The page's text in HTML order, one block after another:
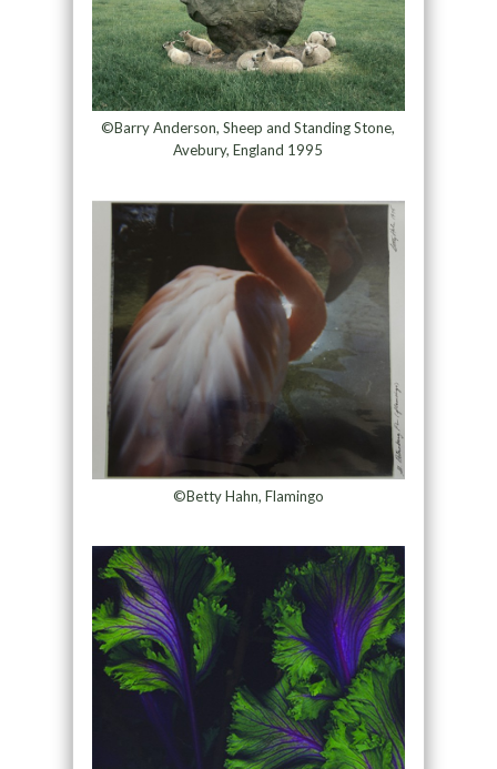
©Barry Anderson, Sheep and Standing Stone,
Avebury, England 1995
©Betty Hahn, Flamingo